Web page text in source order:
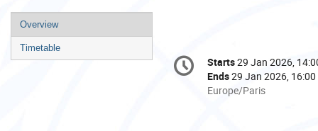
Event
menu
Overview
Timetable
Conference
information
Date/Time
Starts29 Jan 2026,
Ends29 Jan 2026, 16:00
All
Europe/Paris